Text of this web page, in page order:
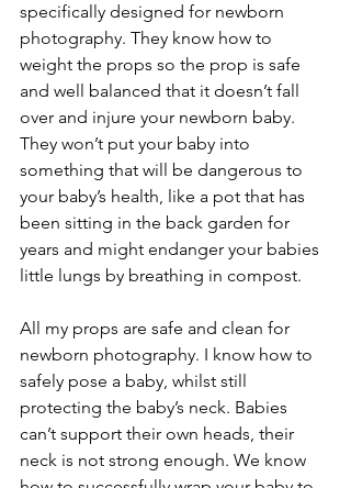
specifically designed for newborn
photography. They know how to
weight the props so the prop is safe
and well balanced that it doesn’t fall
over and injure your newborn baby.
They won’t put your baby into
something that will be dangerous to
your baby’s health, like a pot that has
been sitting in the back garden for
years and might endanger your babies
little lungs by breathing in compost.
All my props are safe and clean for
newborn photography. I know how to
safely pose a baby, whilst still
protecting the baby’s neck. Babies
can’t support their own heads, their
neck is not strong enough. We know